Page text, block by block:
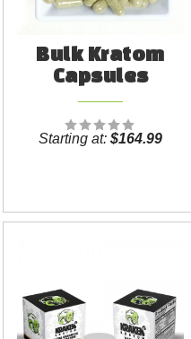
Bulk Kratom
Capsules
Starting at: $164.99